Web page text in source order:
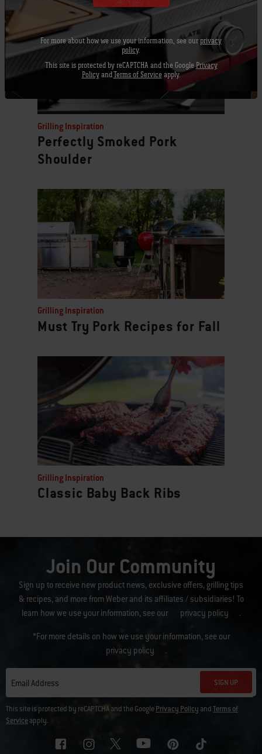
Grilling Inspiration
Perfectly Smoked Pork
Shoulder
Grilling Inspiration
Must Try Pork Recipes for Fall
Grilling Inspiration
Classic Baby Back Ribs
Join Our Community
Sign up to receive new product news, exclusive offers, grilling tips
& recipes, and more from Weber and its affiliates / subsidiaries! To
learn how we use your information, see our
privacy policy .
*For more details on how we use your information, see our
privacy policy
.
Email Address SIGN UP
This site is protected by reCAPTCHA and the GooglePrivacy Policy andTerms of
Serviceapply.
For more about how we use your information, see our privacy
policy.
This site is protected by reCAPTCHA and the Google Privacy
PolicyandTerms of Service apply.